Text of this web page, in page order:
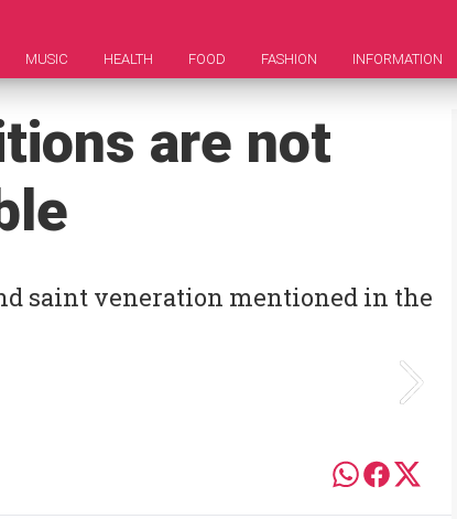
MUSIC HEALTH FOOD FASHION INFORMATION
are not
saint veneration mentioned in the